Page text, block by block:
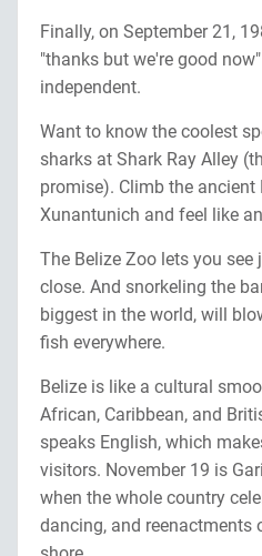
Finally, on September 21,
"thanks but we're good
independent.
Want to know the coolest
sharks at Shark Ray Alley
promise). Climb the
Xunantunich and feel like
The Belize Zoo lets you
close. And snorkeling the
biggest in the world, will
fish everywhere.
Belize is like a cultural
African, Caribbean, and
speaks English, which
visitors. November 19 is
when the whole country
dancing, and reenactments